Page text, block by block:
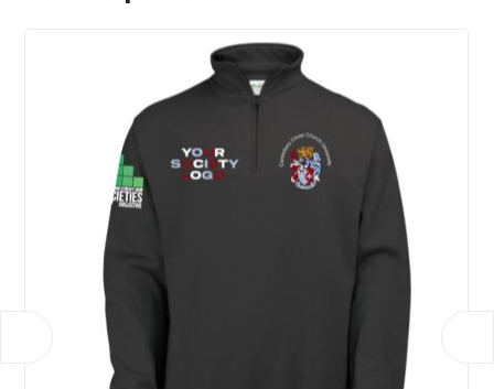
Education Society, Gym, Production, Racing, Roller
Skating, Womens Futsal
Xs, S, M, L, XL, 2XL, 3XL